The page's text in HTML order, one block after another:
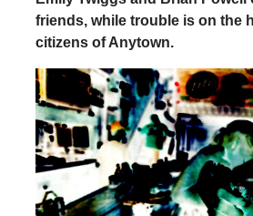
friends, while trouble is on the
citizens of Anytown.